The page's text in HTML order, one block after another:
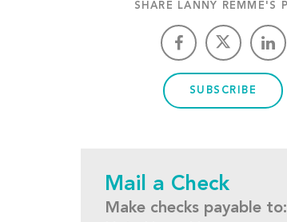
SHARE LANNY REMME'S
SUBSCRIBE
Mail a Check
Make checks payable to: